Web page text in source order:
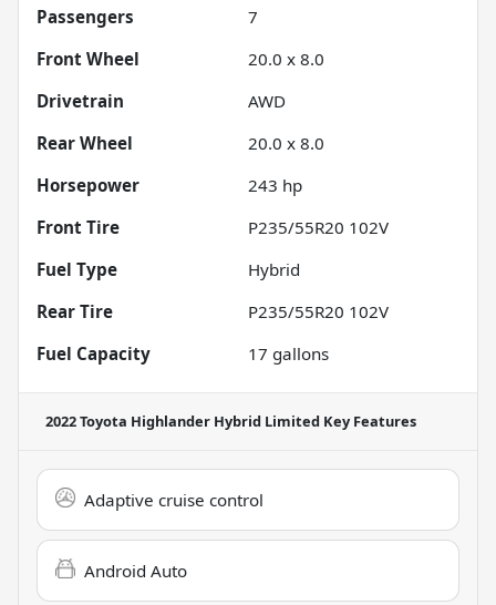
Passengers
7
Front Wheel
20.0 x 8.0
Drivetrain
AWD
Rear Wheel
20.0 x 8.0
Horsepower
243 hp
Front Tire
P235/55R20 102V
Fuel Type
Hybrid
Rear Tire
P235/55R20 102V
Fuel Capacity
17 gallons
2022 Toyota Highlander Hybrid Limited Key Features
Adaptive cruise control
Android Auto